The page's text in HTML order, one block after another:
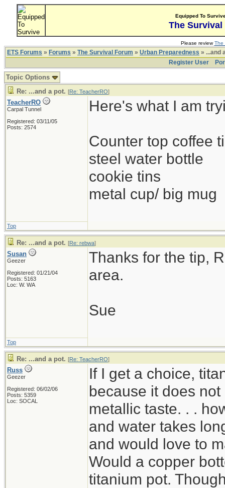
Equipped To
The Survival
Please reviewThe
ETS Forums » Forums » The Survival Forum » Urban Preparedness » ...and
Register User
Topic Options
Re: ...and a pot. [Re: TeacherRO]
TeacherRO
Carpal Tunnel
Registered: 03/11/05
Posts: 2574
Here's what I am
Counter top coffee
steel water bottle
cookie tins
metal cup/ big mug
Top
Re: ...and a pot. [Re: rebwa]
Susan
Geezer
Registered: 01/21/04
Posts: 5163
Loc: W. WA
Thanks for the tip,
area.
Sue
Top
Re: ...and a pot. [Re: TeacherRO]
Russ
Geezer
Registered: 06/02/06
Posts: 5359
Loc: SOCAL
If I get a choice,
because it does
metallic taste. . .
and water takes
and would love to
Would a copper
titanium pot.